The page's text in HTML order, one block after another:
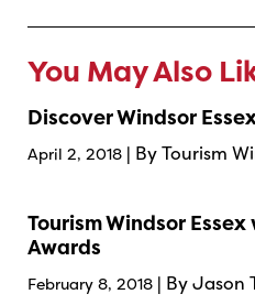
You May Also
Discover Windsor
April 2, 2018 | By Tourism
Tourism Windsor
Awards
February 8, 2018 | By Jason